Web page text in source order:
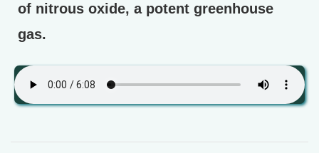
of nitrous oxide, a potent greenhouse
gas.